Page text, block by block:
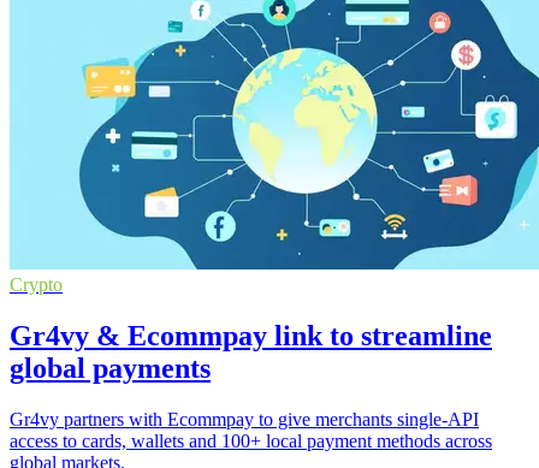
Crypto
Gr4vy & Ecommpay link to streamline
global payments
Gr4vy partners with Ecommpay to give merchants single-API
access to cards, wallets and 100+ local payment methods across
global markets.